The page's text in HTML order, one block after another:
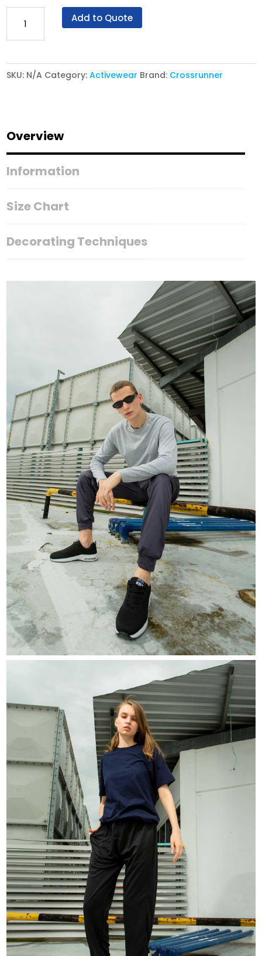
Track
CRT
1100P
Trackpants
quantity
Add to Quote
SKU: N/A Category: Activewear Brand: Crossrunner
Overview
Information
Size Chart
Decorating Techniques